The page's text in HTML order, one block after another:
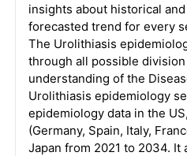
insights about historical
forecasted trend for every
The Urolithiasis
through all possible
understanding of the
Urolithiasis epidemiology
epidemiology data in the
(Germany, Spain, Italy,
Japan from 2021 to 2034.